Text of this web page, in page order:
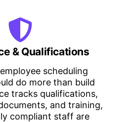
& Qualifications
scheduling
do more than build
tracks qualifications,
and training,
compliant staff are